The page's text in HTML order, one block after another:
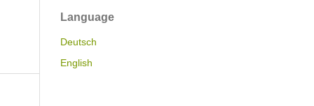
Language
Deutsch
English